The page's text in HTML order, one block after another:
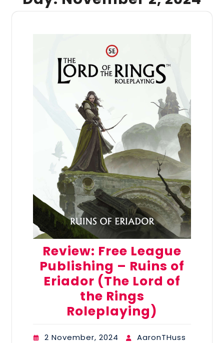
Review: Free League
Publishing – Ruins of
Eriador (The Lord of
the Rings
Roleplaying)
2 November, 2024
AaronTHuss